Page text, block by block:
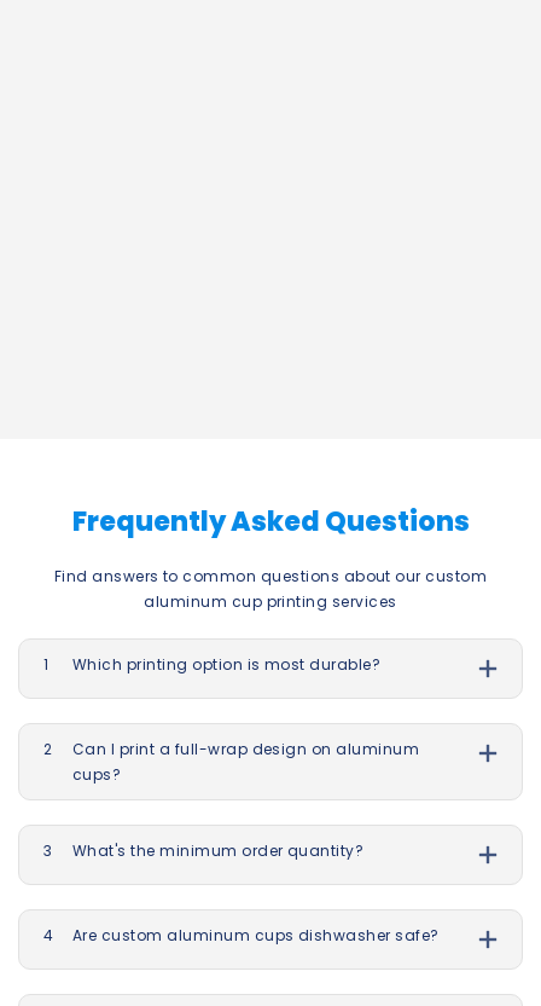
Frequently Asked Questions
Find answers to common questions about our custom
aluminum cup printing services
1 Which printing option is most durable?
2
Can I print a full-wrap design on aluminum
cups?
3 What's the minimum order quantity?
4 Are custom aluminum cups dishwasher safe?